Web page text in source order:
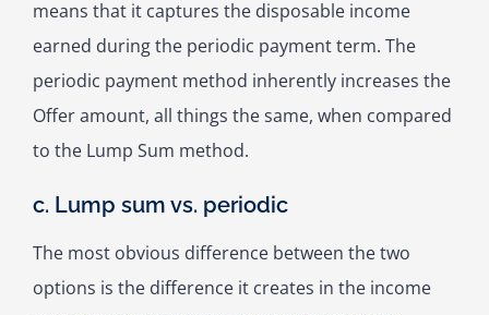
means that it captures the disposable income
earned during the periodic payment term. The
periodic payment method inherently increases the
Offer amount, all things the same, when compared
to the Lump Sum method.
c. Lump sum vs. periodic
The most obvious difference between the two
options is the difference it creates in the income